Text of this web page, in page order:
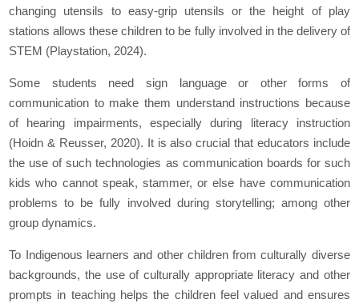
changing utensils to easy-grip utensils or the height of play
stations allows these children to be fully involved in the delivery of
STEM (Playstation, 2024).
Some students need sign language or other forms of
communication to make them understand instructions because
of hearing impairments, especially during literacy instruction
(Hoidn & Reusser, 2020). It is also crucial that educators include
the use of such technologies as communication boards for such
kids who cannot speak, stammer, or else have communication
problems to be fully involved during storytelling; among other
group dynamics.
To Indigenous learners and other children from culturally diverse
backgrounds, the use of culturally appropriate literacy and other
prompts in teaching helps the children feel valued and ensures